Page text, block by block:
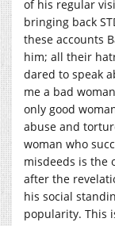
of his regular
bringing back
these accounts
him; all their
dared to speak
me a bad
only good
abuse and
woman who
misdeeds is the
after the
his social
popularity. This